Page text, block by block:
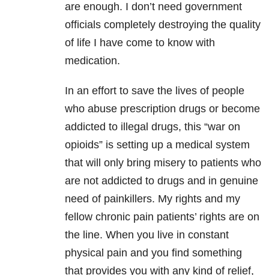
are enough. I don’t need government
officials completely destroying the quality
of life I have come to know with
medication.
In an effort to save the lives of people
who abuse prescription drugs or become
addicted to illegal drugs, this “war on
opioids” is setting up a medical system
that will only bring misery to patients who
are not addicted to drugs and in genuine
need of painkillers. My rights and my
fellow chronic pain patients’ rights are on
the line. When you live in constant
physical pain and you find something
that provides you with any kind of relief,